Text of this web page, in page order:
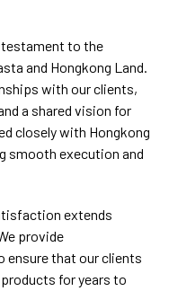
testament to the
and Hongkong Land.
with our clients,
a shared vision for
closely with Hongkong
smooth execution and
extends
provide
ensure that our clients
for years to